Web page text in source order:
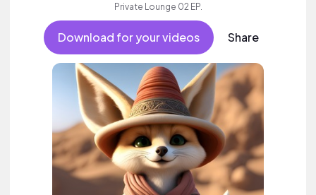
Private Lounge 02 EP.
Download for your videos Share